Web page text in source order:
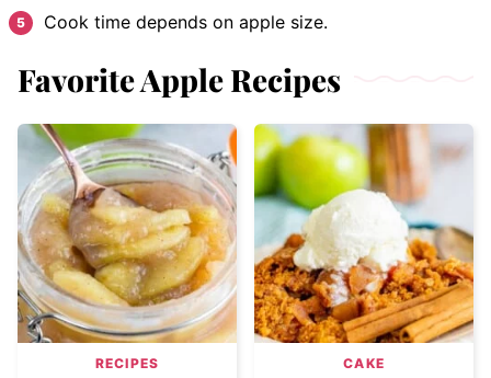
Cook time depends on apple size.
Favorite Apple Recipes
RECIPES CAKE